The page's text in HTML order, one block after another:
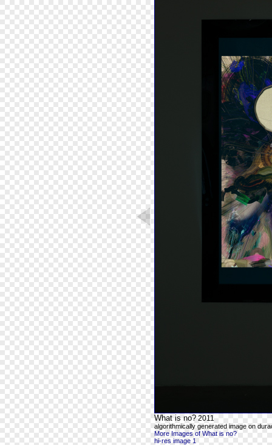
What is no? 2011
algorithmically generated image on
More Images of What is no?
hi-res image 1